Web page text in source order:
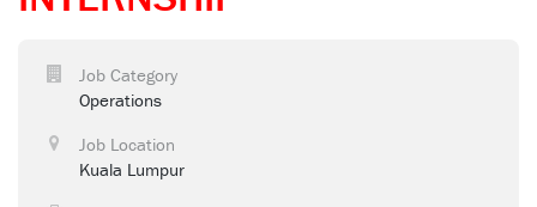
Job Category
Operations
Job Location
Kuala Lumpur